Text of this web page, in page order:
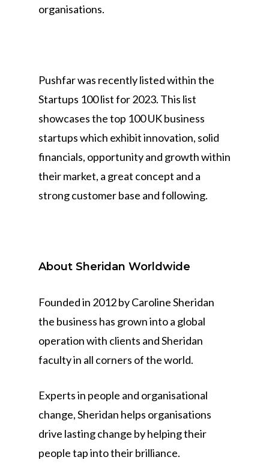
organisations.
Pushfar was recently listed within the
Startups 100 list for 2023. This list
showcases the top 100 UK business
startups which exhibit innovation, solid
financials, opportunity and growth within
their market, a great concept and a
strong customer base and following.
About Sheridan Worldwide
Founded in 2012 by Caroline Sheridan
the business has grown into a global
operation with clients and Sheridan
faculty in all corners of the world.
Experts in people and organisational
change, Sheridan helps organisations
drive lasting change by helping their
people tap into their brilliance.